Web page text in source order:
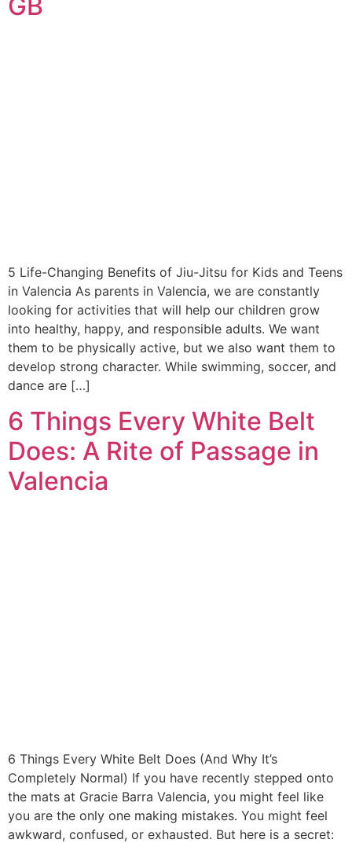
5 Life-Changing Benefits of Jiu-Jitsu for Kids and Teens
in Valencia As parents in Valencia, we are constantly
looking for activities that will help our children grow
into healthy, happy, and responsible adults. We want
them to be physically active, but we also want them to
develop strong character. While swimming, soccer, and
dance are […]
6 Things Every White Belt
Does: A Rite of Passage in
Valencia
6 Things Every White Belt Does (And Why It’s
Completely Normal) If you have recently stepped onto
the mats at Gracie Barra Valencia, you might feel like
you are the only one making mistakes. You might feel
awkward, confused, or exhausted. But here is a secret: